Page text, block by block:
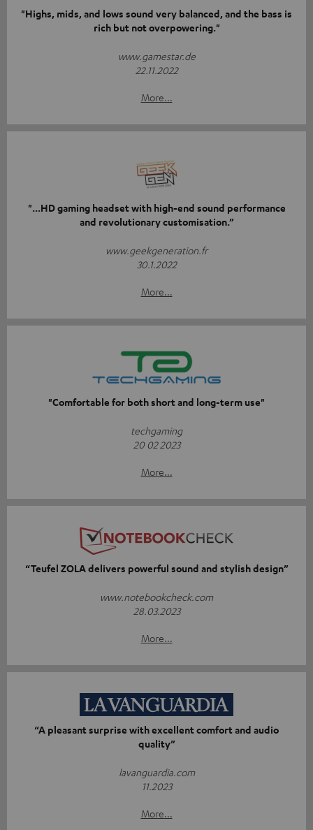
"Highs, mids, and lows sound very balanced, and the bass is
rich but not overpowering."
www.gamestar.de
22.11.2022
More...
"...HD gaming headset with high-end sound performance
and revolutionary customisation.”
www.geekgeneration.fr
30.1.2022
More...
"Comfortable for both short and long-term use"
techgaming
20 02 2023
More...
“Teufel ZOLA delivers powerful sound and stylish design”
www.notebookcheck.com
28.03.2023
More...
“A pleasant surprise with excellent comfort and audio
quality”
lavanguardia.com
11.2023
More...